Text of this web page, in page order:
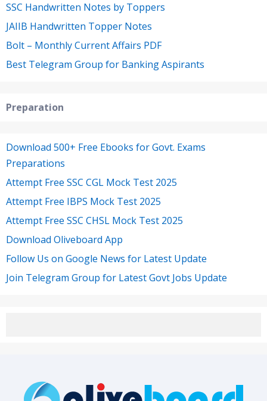
SSC Handwritten Notes by Toppers
JAIIB Handwritten Topper Notes
Bolt – Monthly Current Affairs PDF
Best Telegram Group for Banking Aspirants
Preparation
Download 500+ Free Ebooks for Govt. Exams
Preparations
Attempt Free SSC CGL Mock Test 2025
Attempt Free IBPS Mock Test 2025
Attempt Free SSC CHSL Mock Test 2025
Download Oliveboard App
Follow Us on Google News for Latest Update
Join Telegram Group for Latest Govt Jobs Update